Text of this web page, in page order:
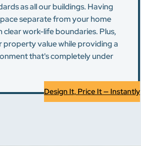
as all our buildings. Having
separate from your home
clear work-life boundaries. Plus,
property value while providing a
that's completely under
Design It, Price It — Instantly